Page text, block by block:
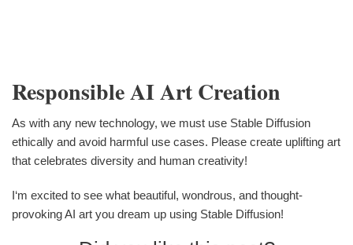
Responsible AI Art Creation
As with any new technology, we must use Stable Diffusion
ethically and avoid harmful use cases. Please create uplifting art
that celebrates diversity and human creativity!
I‘m excited to see what beautiful, wondrous, and thought-
provoking AI art you dream up using Stable Diffusion!